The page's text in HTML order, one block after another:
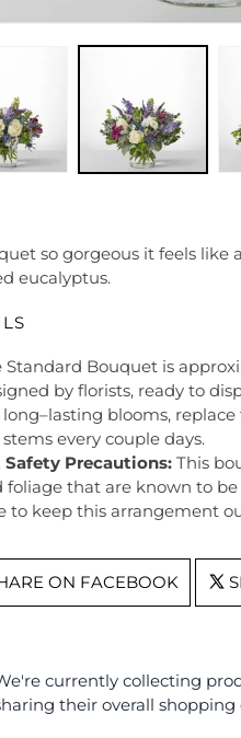
so gorgeous it feels like
eucalyptus.
Standard Bouquet is
by florists, ready to
long–lasting blooms,
every couple days.
Safety Precautions: This
foliage that are known to
to keep this arrangement
ON FACEBOOK
currently collecting
their overall shopping